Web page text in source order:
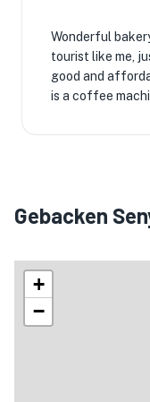
Wonderful
tourist like me,
good and
is a coffee
Gebacken
+
−